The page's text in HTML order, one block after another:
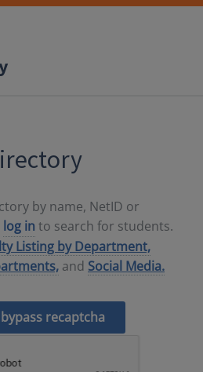
by name, NetID or
log in to search for students.
Listing by Department,
and Social Media.
recaptcha